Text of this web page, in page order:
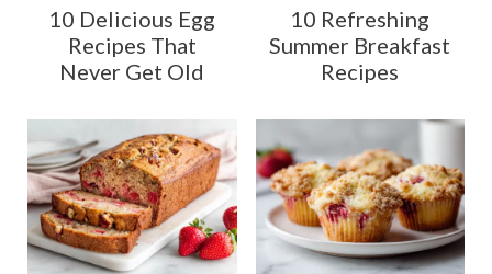
10 Delicious Egg
Recipes That
Never Get Old
10 Refreshing
Summer Breakfast
Recipes